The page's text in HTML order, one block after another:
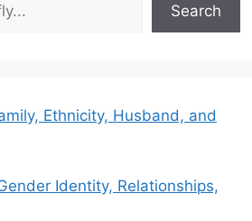
Search
Ethnicity, Husband, and
Identity, Relationships,